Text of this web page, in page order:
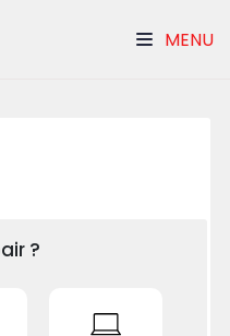
MENU
?